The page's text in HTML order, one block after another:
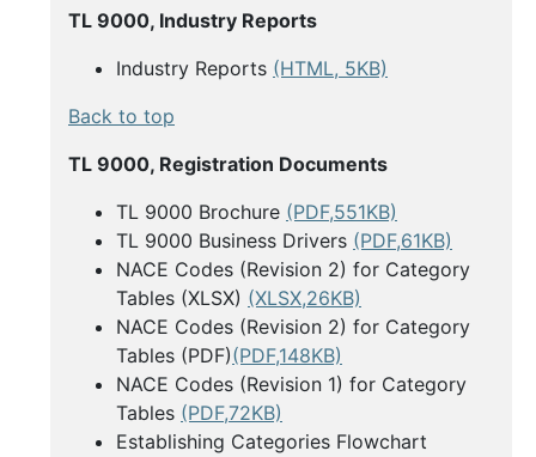
TL 9000, Industry Reports
Industry Reports (HTML, 5KB)
Back to top
TL 9000, Registration Documents
TL 9000 Brochure (PDF,551KB)
TL 9000 Business Drivers (PDF,61KB)
NACE Codes (Revision 2) for Category
Tables (XLSX) (XLSX,26KB)
NACE Codes (Revision 2) for Category
Tables (PDF)(PDF,148KB)
NACE Codes (Revision 1) for Category
Tables (PDF,72KB)
Establishing Categories Flowchart